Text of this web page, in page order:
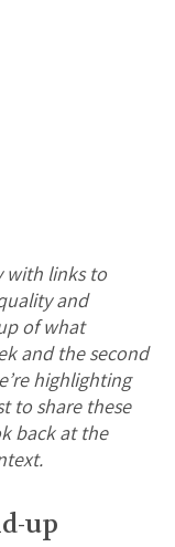
with links to
and
of what
and the second
highlighting
to share these
back at the
up